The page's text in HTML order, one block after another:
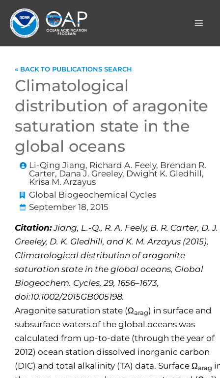
content
« BACK TO PUBLICATIONS SEARCH
Climatological
distribution of aragonite
saturation state in the
global oceans
Li-Qing Jiang, Richard A. Feely, Brendan R.
Carter, Dana J. Greeley, Dwight K. Gledhill,
Krisa M. Arzayus
Global Biogeochemical Cycles
September 18, 2015
Citation:Jiang, L.-Q., R. A. Feely, B. R. Carter, D. J.
Greeley, D. K. Gledhill, and K. M. Arzayus (2015),
Climatological distribution of aragonite
saturation state in the global oceans, Global
Biogeochem. Cycles, 29, 1656–1673,
doi:10.1002/2015GB005198.
Aragonite saturation state (Ωarag) in surface and
subsurface waters of the global oceans was
calculated from up-to-date (through the year of
2012) ocean station dissolved inorganic carbon
(DIC) and total alkalinity (TA) data. Surface Ωarag